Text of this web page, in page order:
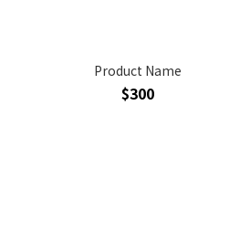
Product Name
$300